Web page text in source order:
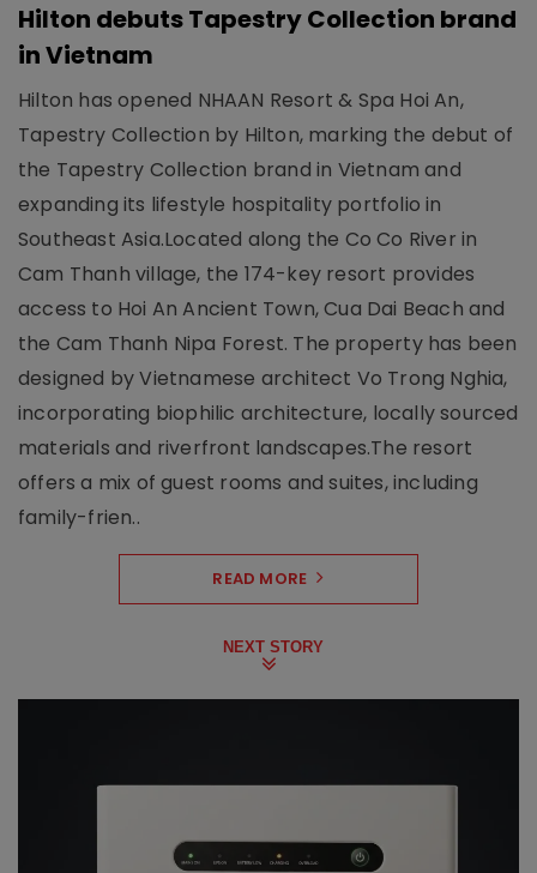
Hilton debuts Tapestry Collection brand
in Vietnam
Hilton has opened NHAAN Resort & Spa Hoi An,
Tapestry Collection by Hilton, marking the debut of
the Tapestry Collection brand in Vietnam and
expanding its lifestyle hospitality portfolio in
Southeast Asia.Located along the Co Co River in
Cam Thanh village, the 174-key resort provides
access to Hoi An Ancient Town, Cua Dai Beach and
the Cam Thanh Nipa Forest. The property has been
designed by Vietnamese architect Vo Trong Nghia,
incorporating biophilic architecture, locally sourced
materials and riverfront landscapes.The resort
offers a mix of guest rooms and suites, including
family-frien..
READ MORE
NEXT STORY